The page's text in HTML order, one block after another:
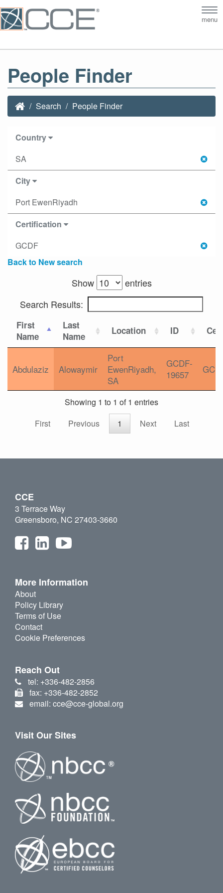
menu
People Finder
Search People Finder
Country
SA
City
Port EwenRiyadh
Certification
GCDF
Back to New search
Show
entries
Search Results:
First
Name
Last
Name
Location ID
Abdulaziz Alowaymir
Port
EwenRiyadh,
SA
GCDF-
19657
Showing 1 to 1 of 1 entries
First
Previous 1 Next Last
CCE
3 Terrace Way
Greensboro, NC 27403-3660
More Information
About
Policy Library
Terms of Use
Contact
Cookie Preferences
Reach Out
tel: +336-482-2856
fax: +336-482-2852
email: cce@cce-global.org
Visit Our Sites